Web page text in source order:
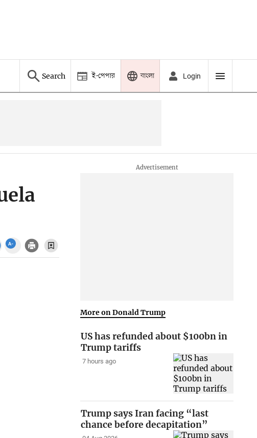
Search ই-পেপার বাংলা Login
More on Donald Trump
US has refunded about $100bn in
Trump tariffs
7 hours ago
Trump says Iran facing “last
chance before decapitation”